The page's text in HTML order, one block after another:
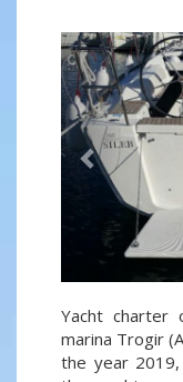
Previous
Yacht charter
marina Trogir
the year